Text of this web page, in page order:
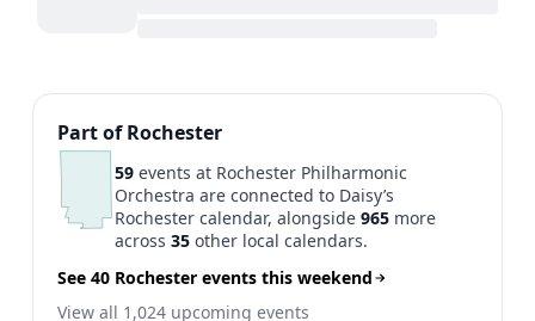
Previous 1
Part of Rochester
59 events at Rochester Philharmonic
Orchestra are connected to Daisy’s
Rochester calendar, alongside965 more
across35 other local calendars.
See 40 Rochester events this weekend
View all 1,024 upcoming events